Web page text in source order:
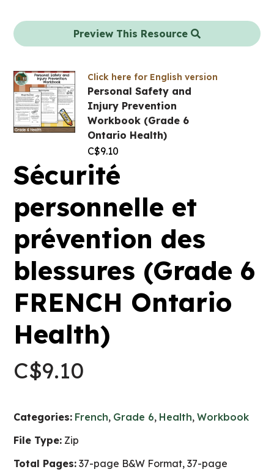
Preview This Resource
Click here for English version
Personal Safety and
Injury Prevention
Workbook (Grade 6
Ontario Health)
C$9.10
Sécurité
personnelle et
prévention des
blessures (Grade 6
FRENCH Ontario
Health)
C$9.10
Categories: French, Grade 6, Health,Workbook
File Type: Zip
Total Pages: 37-page B&W Format, 37-page